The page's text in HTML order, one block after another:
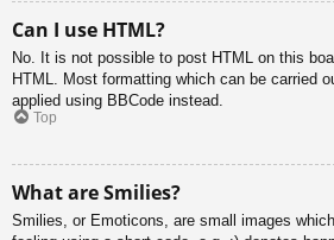
Can I use HTML?
No. It is not possible to post HTML on this
HTML. Most formatting which can be carried
applied using BBCode instead.
Top
What are Smilies?
Smilies, or Emoticons, are small images